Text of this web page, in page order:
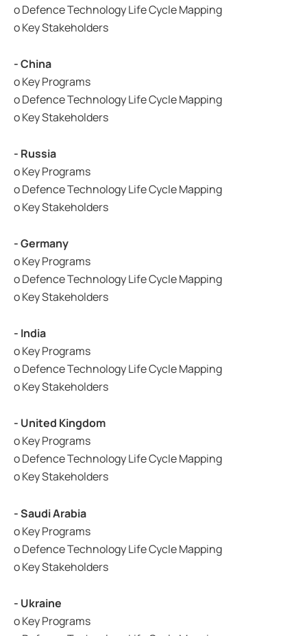
o Defence Technology Life Cycle Mapping
o Key Stakeholders
- China
o Key Programs
o Defence Technology Life Cycle Mapping
o Key Stakeholders
- Russia
o Key Programs
o Defence Technology Life Cycle Mapping
o Key Stakeholders
- Germany
o Key Programs
o Defence Technology Life Cycle Mapping
o Key Stakeholders
- India
o Key Programs
o Defence Technology Life Cycle Mapping
o Key Stakeholders
- United Kingdom
o Key Programs
o Defence Technology Life Cycle Mapping
o Key Stakeholders
- Saudi Arabia
o Key Programs
o Defence Technology Life Cycle Mapping
o Key Stakeholders
- Ukraine
o Key Programs